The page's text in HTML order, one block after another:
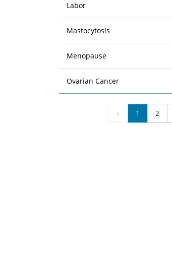
Labor
Mastocytosis
Menopause
Ovarian Cancer
« 1 2